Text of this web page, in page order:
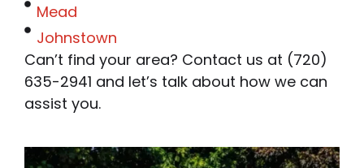
Mead
Johnstown
Can’t find your area? Contact us at (720)
635-2941 and let’s talk about how we can
assist you.